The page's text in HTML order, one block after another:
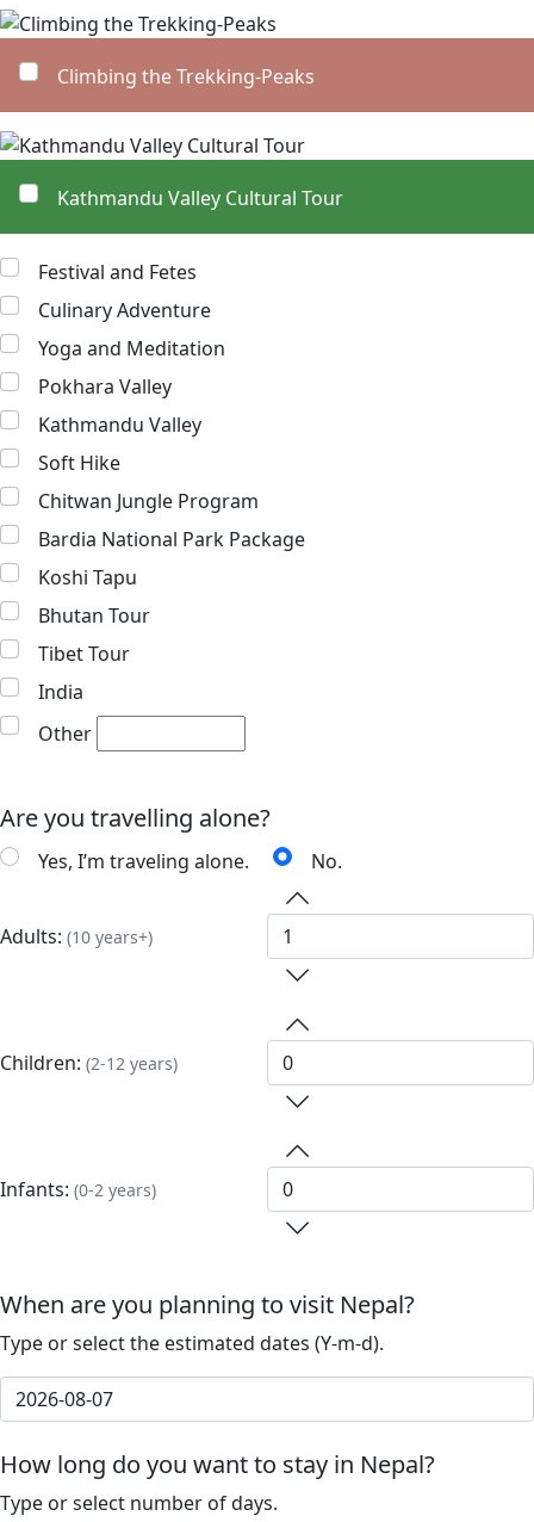
Climbing the Trekking-Peaks
Kathmandu Valley Cultural Tour
Festival and Fetes
Culinary Adventure
Yoga and Meditation
Pokhara Valley
Kathmandu Valley
Soft Hike
Chitwan Jungle Program
Bardia National Park Package
Koshi Tapu
Bhutan Tour
Tibet Tour
India
Other
Are you travelling alone?
Yes, I’m traveling alone. No.
Adults: (10 years+)
Children: (2-12 years)
Infants: (0-2 years)
When are you planning to visit Nepal?
Type or select the estimated dates (Y-m-d).
How long do you want to stay in Nepal?
Type or select number of days.